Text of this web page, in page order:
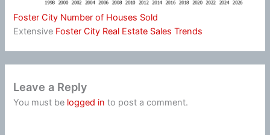
Foster City Number of Houses Sold
Extensive Foster City Real Estate Sales Trends
Leave a Reply
You must be logged in to post a comment.